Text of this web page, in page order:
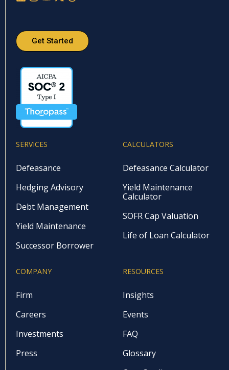
Get Started
SERVICES
Defeasance
Hedging Advisory
Debt Management
Yield Maintenance
Successor Borrower
CALCULATORS
Defeasance Calculator
Yield Maintenance
Calculator
SOFR Cap Valuation
Life of Loan Calculator
COMPANY
Firm
Careers
Investments
Press
RESOURCES
Insights
Events
FAQ
Glossary